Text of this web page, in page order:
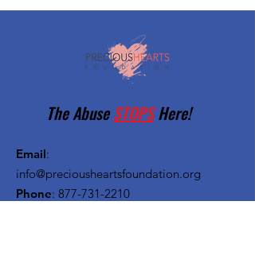
The AbuseSTOPSHere!
Email:
info@preciousheartsfoundation.org
Phone: 877-731-2210